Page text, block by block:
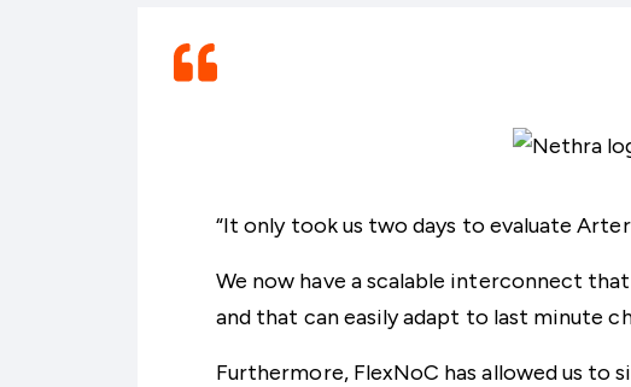
“It only took us two days to evaluate
We now have a scalable interconnect
and that can easily adapt to last minute
Furthermore, FlexNoC has allowed us to